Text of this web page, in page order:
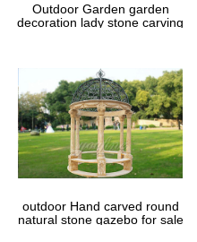
Outdoor Garden garden
decoration lady stone carving
outdoor Hand carved round
natural stone gazebo for sale